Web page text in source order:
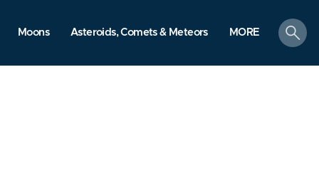
Moons Asteroids, Comets & Meteors MORE
search